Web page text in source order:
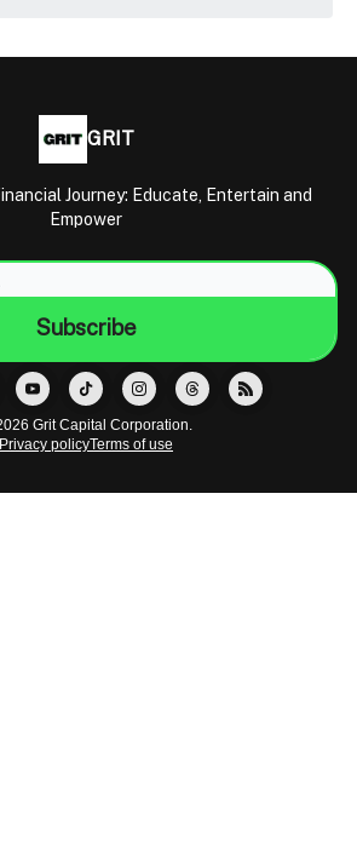
GRIT
Journey: Educate, Entertain and
Empower
Grit Capital Corporation.
Privacy policyTerms of use